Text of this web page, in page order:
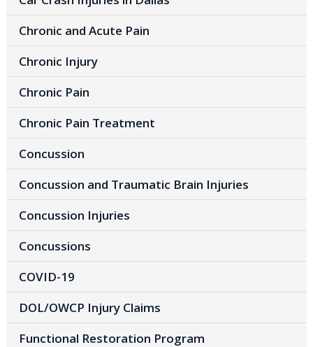
Chronic and Acute Pain
Chronic Injury
Chronic Pain
Chronic Pain Treatment
Concussion
Concussion and Traumatic Brain Injuries
Concussion Injuries
Concussions
COVID-19
DOL/OWCP Injury Claims
Functional Restoration Program